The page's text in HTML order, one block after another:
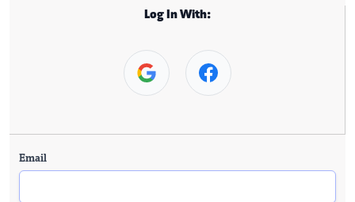
Log In With:
Email